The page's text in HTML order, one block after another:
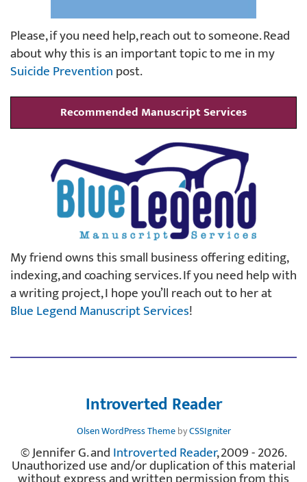
Please, if you need help, reach out to someone. Read
about why this is an important topic to me in my
Suicide Preventionpost.
Recommended Manuscript Services
My friend owns this small business offering editing,
indexing, and coaching services. If you need help with
a writing project, I hope you’ll reach out to her at
Blue Legend Manuscript Services!
Introverted Reader
Olsen WordPress ThemebyCSSIgniter
© Jennifer G. andIntroverted Reader, 2009 - 2026.
Unauthorized use and/or duplication of this material